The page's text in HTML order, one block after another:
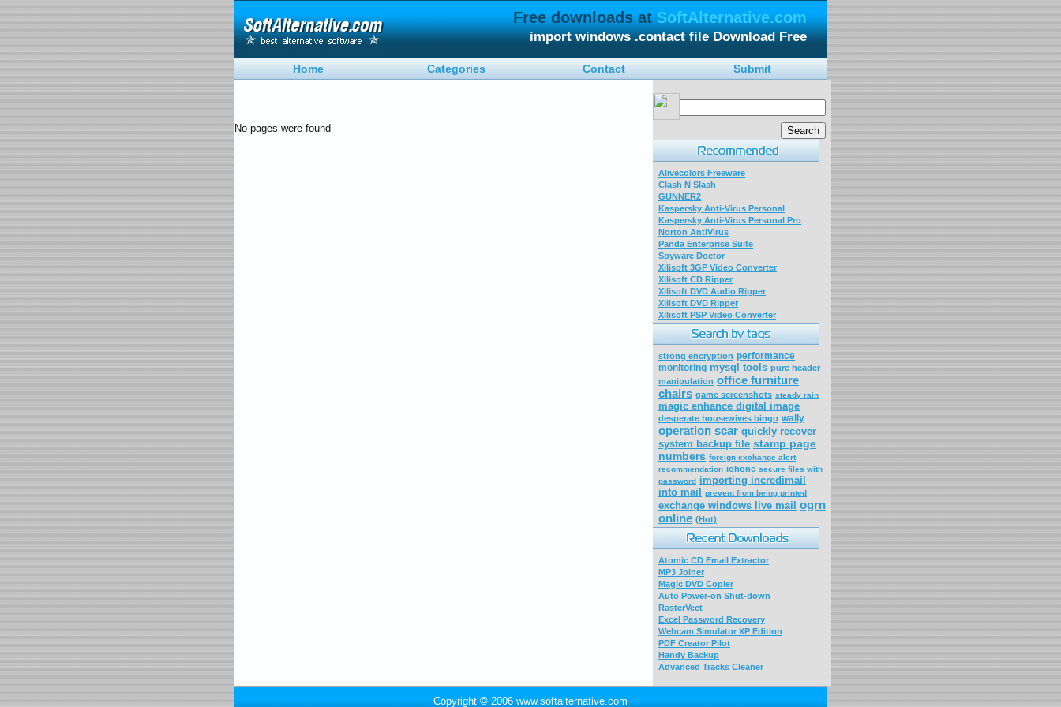
Free downloads atSoftAlternative.com
import windows .contact file Download Free
Home Categories Contact Submit
No pages were found
Alivecolors Freeware
Clash N Slash
GUNNER2
Kaspersky Anti-Virus Personal
Kaspersky Anti-Virus Personal Pro
Norton AntiVirus
Panda Enterprise Suite
Spyware Doctor
Xilisoft 3GP Video Converter
Xilisoft CD Ripper
Xilisoft DVD Audio Ripper
Xilisoft DVD Ripper
Xilisoft PSP Video Converter
strong encryption performance
monitoring mysql tools pure header
manipulation office furniture
chairs game screenshots steady rain
magic enhance digital image
desperate housewives bingo wally
operation scar quickly recover
system backup file stamp page
numbers foreign exchange alert
recommendation iohone secure files with
password importing incredimail
into mail
prevent from being printed
exchange windows live mail ogrn
online (Hot)
Atomic CD Email Extractor
MP3 Joiner
Magic DVD Copier
Auto Power-on Shut-down
RasterVect
Excel Password Recovery
Webcam Simulator XP Edition
PDF Creator Pilot
Handy Backup
Advanced Tracks Cleaner
Copyright © 2006 www.softalternative.com